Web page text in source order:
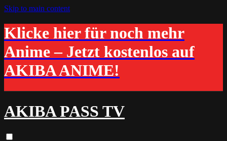
Skip to main content
Klicke hier für noch mehr
Anime – Jetzt kostenlos auf
AKIBA ANIME!
AKIBA PASS TV